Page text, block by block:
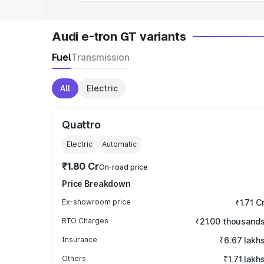
Audi e-tron GT variants
FuelTransmission
All Electric
Quattro
Electric Automatic
₹1.80 CrOn-road price
Price Breakdown
Ex-showroom price ₹1.71
RTO Charges ₹21.00 thousands
Insurance ₹6.67 lakhs
Others ₹1.71 lakhs